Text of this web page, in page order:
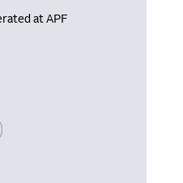
at APF
wait, populating data